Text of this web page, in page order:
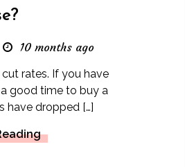
10 months ago
rates. If you have
good time to buy a
have dropped […]